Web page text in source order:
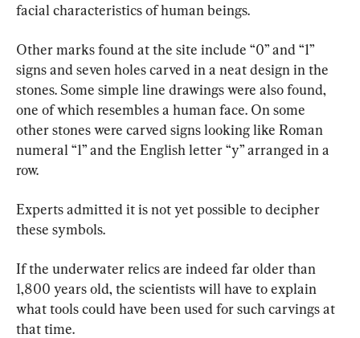
facial characteristics of human beings.
Other marks found at the site include “0” and “1”
signs and seven holes carved in a neat design in the
stones. Some simple line drawings were also found,
one of which resembles a human face. On some
other stones were carved signs looking like Roman
numeral “1” and the English letter “y” arranged in a
row.
Experts admitted it is not yet possible to decipher
these symbols.
If the underwater relics are indeed far older than
1,800 years old, the scientists will have to explain
what tools could have been used for such carvings at
that time.